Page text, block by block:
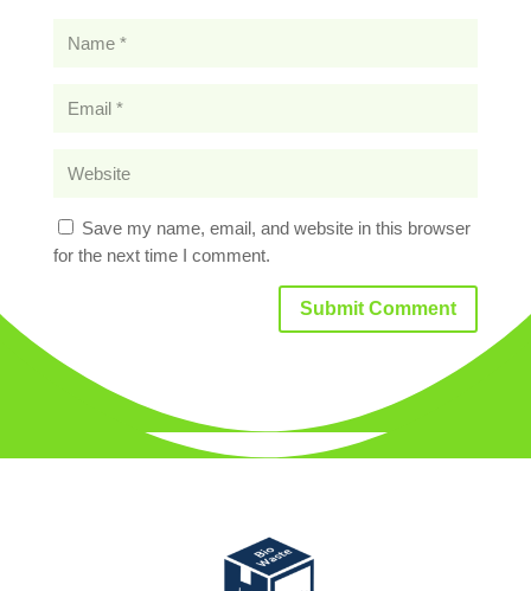
Save my name, email, and website in this browser
for the next time I comment.
Submit Comment